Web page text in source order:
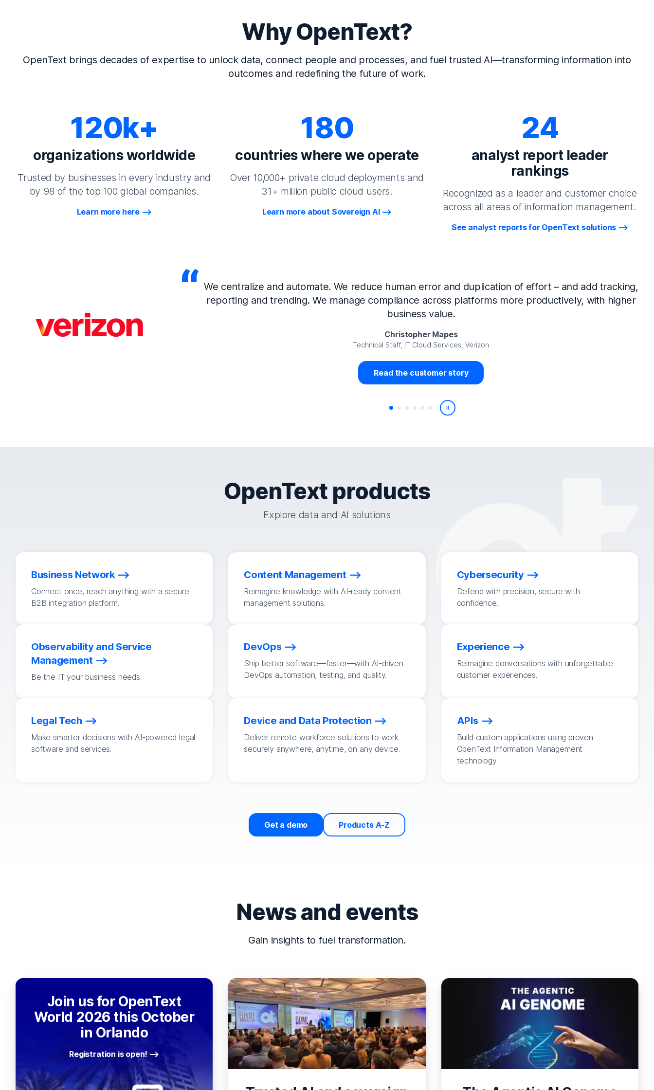
Why OpenText?
OpenText brings decades of expertise to unlock data, connect people and processes, and fuel trusted AI—transforming information into
outcomes and redefining the future of work.
120k+
organizations worldwide
Trusted by businesses in every industry and
by 98 of the top 100 global companies.
Learn more here
180
countries where we operate
Over 10,000+ private cloud deployments and
31+ million public cloud users.
Learn more about Sovereign AI
24
analyst report leader
rankings
Recognized as a leader and customer choice
across all areas of information management.
See analyst reports for OpenText solutions
Now that we’ve integrated our systems with NetIQ Identity Manager and NetIQ Identity
Governance and automated much of that manual work, we’ve made huge time savings. The
access revalidation process, for example, is at least 50% faster.
Juan Miguel Viedma
Senior Analyst GRC Information Security, DIRECTV Latin America
Read the customer story
Play/Pause
OpenText products
Explore data and AI solutions
Business Network
Connect once, reach anything with a secure
B2B integration platform.
Content Management
Reimagine knowledge with AI-ready content
management solutions.
Cybersecurity
Defend with precision, secure with
confidence.
Observability and Service
Management
Be the IT your business needs.
DevOps
Ship better software—faster—with AI-driven
DevOps automation, testing, and quality.
Experience
Reimagine conversations with unforgettable
customer experiences.
Legal Tech
Make smarter decisions with AI-powered legal
software and services.
Device and Data Protection
Deliver remote workforce solutions to work
securely anywhere, anytime, on any device.
APIs
Build custom applications using proven
OpenText Information Management
technology.
Get a demo Products A-Z
News and events
Gain insights to fuel transformation.
Join us for OpenText
World 2026 this October
in Orlando
Registration is open!